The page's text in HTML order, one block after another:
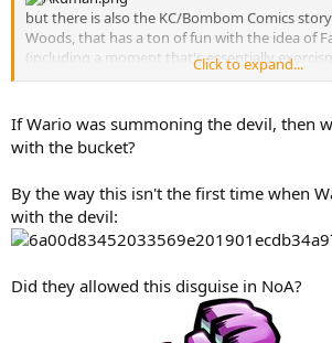
but there is also the KC/Bombom Comics
Woods, that has a ton of fun with the idea of
(including a moment that's essentially
Click to expand...
If Wario was summoning the devil, then
with the bucket?
By the way this isn't the first time when
with the devil:
Did they allowed this disguise in NoA?